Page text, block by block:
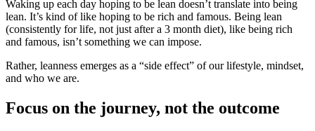
Waking up each day hoping to be lean doesn’t translate into being
lean. It’s kind of like hoping to be rich and famous. Being lean
(consistently for life, not just after a 3 month diet), like being rich
and famous, isn’t something we can impose.
Rather, leanness emerges as a “side effect” of our lifestyle, mindset,
and who we are.
Focus on the journey, not the outcome